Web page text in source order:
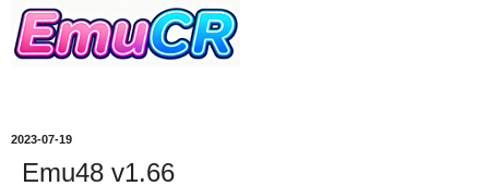
2023-07-19
Emu48 v1.66